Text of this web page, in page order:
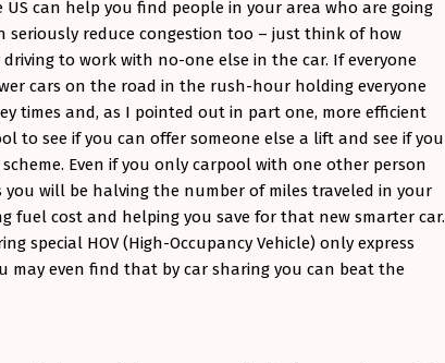
US can help you find people in your area who are going
seriously reduce congestion too – just think of how
to work with no-one else in the car. If everyone
cars on the road in the rush-hour holding everyone
times and, as I pointed out in part one, more efficient
to see if you can offer someone else a lift and see if you
Even if you only carpool with one other person
will be halving the number of miles traveled in your
fuel cost and helping you save for that new smarter car.
special HOV (High-Occupancy Vehicle) only express
may even find that by car sharing you can beat the